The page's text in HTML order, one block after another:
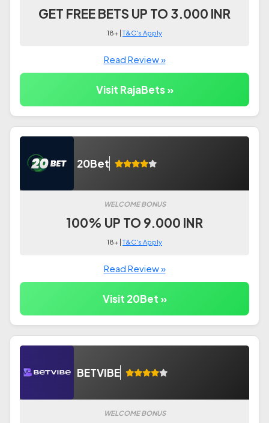
GET FREE BETS UP TO 3.000 INR
18+ |T&C's Apply
Read Review »
Visit RajaBets »
20Bet
WELCOME BONUS
100% UP TO 9.000 INR
18+ |T&C's Apply
Read Review »
Visit 20Bet »
BETVIBE
WELCOME BONUS